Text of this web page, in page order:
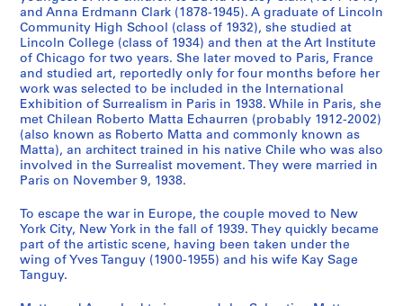
-
1
9
9
7
CP138.S2.SS1
9
9
7
]
CP138.S2.SS2
5
0
CP138.S2.SS3
a
p
h
s
,
[
1
9
4
3
1
9
7
8
and Anna Erdmann Clark (1878-1945). A graduate of Lincoln
Community High School (class of 1932), she studied at
Lincoln College (class of 1934) and then at the Art Institute
of Chicago for two years. She later moved to Paris, France
and studied art, reportedly only for four months before her
work was selected to be included in the International
Exhibition of Surrealism in Paris in 1938. While in Paris, she
met Chilean Roberto Matta Echaurren (probably 1912-2002)
(also known as Roberto Matta and commonly known as
Matta), an architect trained in his native Chile who was also
involved in the Surrealist movement. They were married in
Paris on November 9, 1938.
To escape the war in Europe, the couple moved to New
York City, New York in the fall of 1939. They quickly became
part of the artistic scene, having been taken under the
wing of Yves Tanguy (1900-1955) and his wife Kay Sage
Tanguy.